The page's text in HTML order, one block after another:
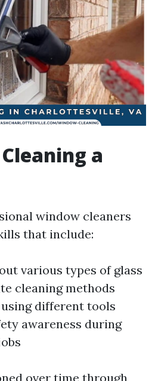
a
window cleaners
that include:
various types of glass
cleaning methods
different tools
awareness during
over time through